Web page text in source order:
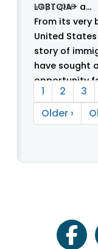
LGBTQIA+ a...
May 1, 2026
From its very
United
story of
have sought
opportunity
they were
Current
1 Page
2 3
Next page
Older ›